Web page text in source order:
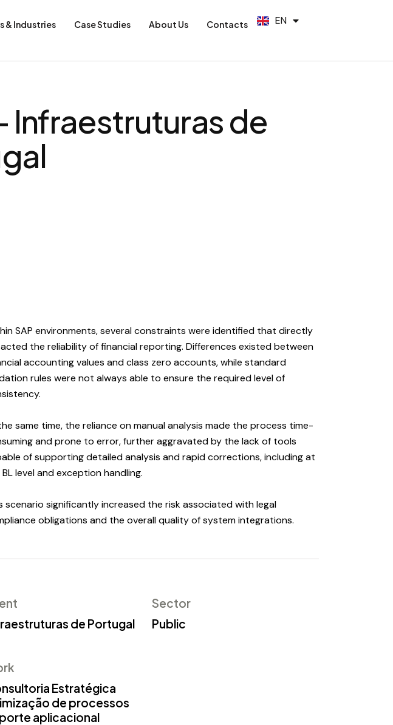
& Industries Case Studies About Us Contacts EN
ES
Infraestruturas de
SAP environments, several constraints were identified that directly
the reliability of financial reporting. Differences existed between
accounting values and class zero accounts, while standard
rules were not always able to ensure the required level of
same time, the reliance on manual analysis made the process time-
and prone to error, further aggravated by the lack of tools
of supporting detailed analysis and rapid corrections, including at
level and exception handling.
scenario significantly increased the risk associated with legal
obligations and the overall quality of system integrations.
de Portugal
Sector
Public
Estratégica
de processos
aplicacional